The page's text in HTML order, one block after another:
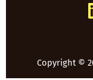
Copyright ©